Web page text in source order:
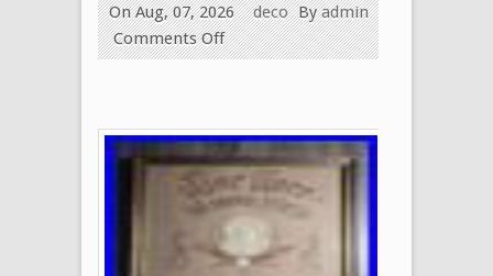
Byadmin
On Aug, 07, 2026
deco
Comments Off